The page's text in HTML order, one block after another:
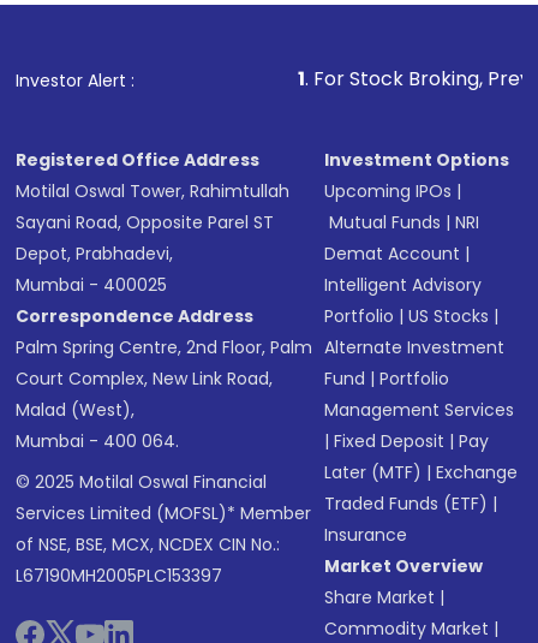
Investor Alert : . For Stock Broking, Prevent
Registered Office Address
Motilal Oswal Tower, Rahimtullah
Sayani Road, Opposite Parel ST
Depot, Prabhadevi,
Mumbai - 400025
Correspondence Address
Palm Spring Centre, 2nd Floor, Palm
Court Complex, New Link Road,
Malad (West),
Mumbai - 400 064.
© 2025 Motilal Oswal Financial
Services Limited (MOFSL)* Member
of NSE, BSE, MCX, NCDEX CIN No.:
L67190MH2005PLC153397
Investment Options
Upcoming IPOs |
Mutual Funds |NRI
Demat Account |
Intelligent Advisory
Portfolio |US Stocks |
Alternate Investment
Fund |Portfolio
Management Services
|Fixed Deposit |Pay
Later (MTF) |Exchange
Traded Funds (ETF) |
Insurance
Market Overview
Share Market |
Commodity Market |